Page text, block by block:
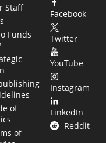
Staff
Funds
of
of
Facebook
Twitter
YouTube
Instagram
LinkedIn
Reddit